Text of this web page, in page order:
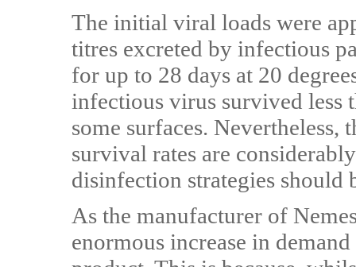
The initial viral loads were
titres excreted by infectious
for up to 28 days at 20
infectious virus survived less
some surfaces.
survival rates are
disinfection strategies should
As the manufacturer of
enormous increase in